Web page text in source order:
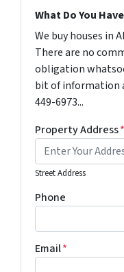
What Do You
We buy houses in
There are no
obligation
bit of information
449-6973...
Property Address*
Street Address
Phone
Email*